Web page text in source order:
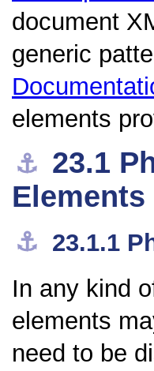
document
generic
elements
⚓︎ 23.1
Elements
⚓︎ 23.1.1
In any kind
elements
need to be